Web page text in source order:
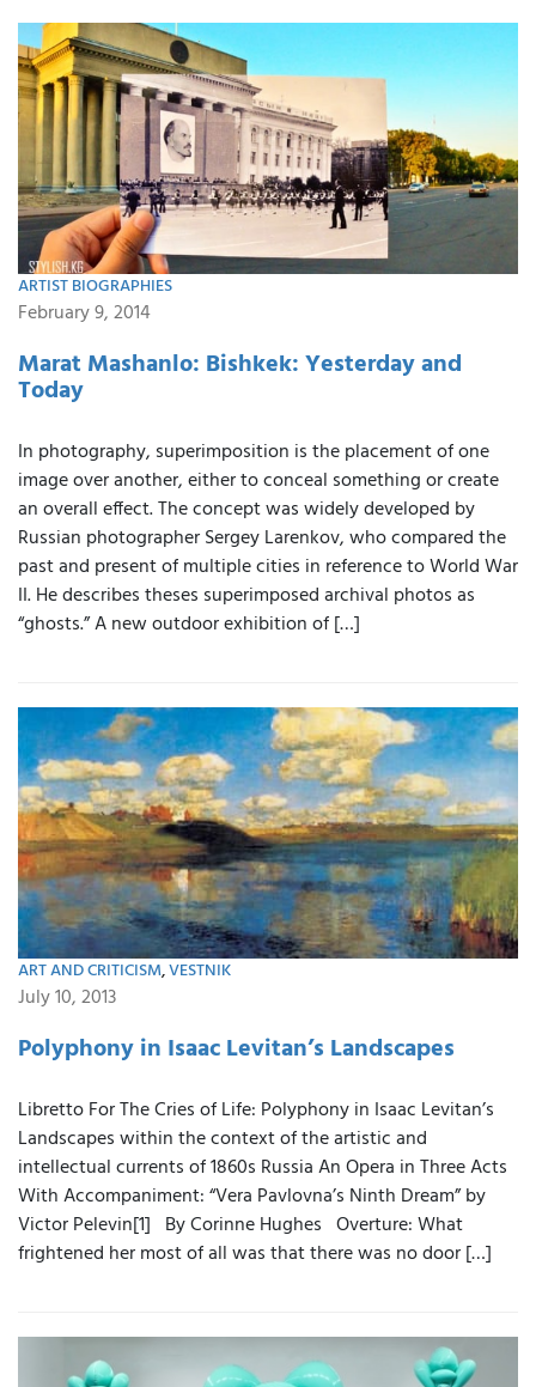
ARTIST BIOGRAPHIES
February 9, 2014
Marat Mashanlo: Bishkek: Yesterday and
Today
In photography, superimposition is the placement of one
image over another, either to conceal something or create
an overall effect. The concept was widely developed by
Russian photographer Sergey Larenkov, who compared the
past and present of multiple cities in reference to World War
II. He describes theses superimposed archival photos as
“ghosts.” A new outdoor exhibition of […]
ART AND CRITICISM,VESTNIK
July 10, 2013
Polyphony in Isaac Levitan’s Landscapes
Libretto For The Cries of Life: Polyphony in Isaac Levitan’s
Landscapes within the context of the artistic and
intellectual currents of 1860s Russia An Opera in Three Acts
With Accompaniment: “Vera Pavlovna’s Ninth Dream” by
Victor Pelevin[1] By Corinne Hughes Overture: What
frightened her most of all was that there was no door […]